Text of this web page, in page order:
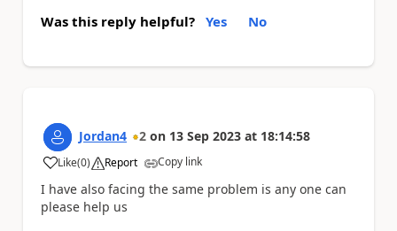
Was this reply helpful? Yes No
Jordan4 2 on 13 Sep 2023 at 18:14:58
Like
a (0) Report Copy link
I have also facing the same problem is any one can
please help us